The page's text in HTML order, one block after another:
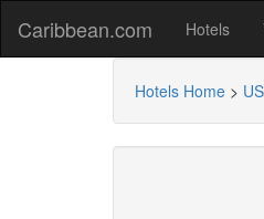
Caribbean.com Hotels
Hotels Home >